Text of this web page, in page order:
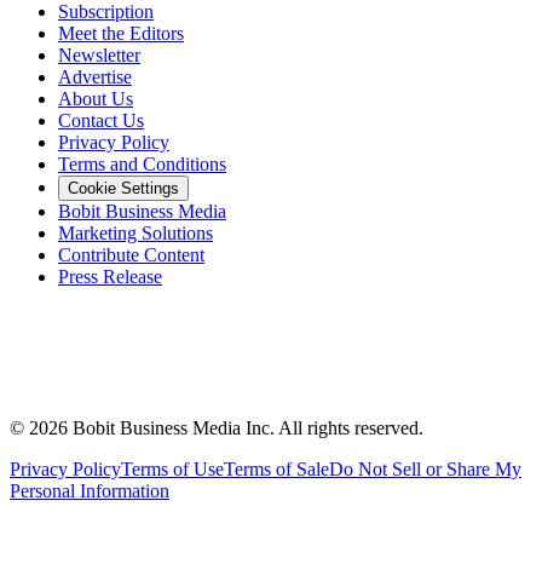
Subscription
Meet the Editors
Newsletter
Advertise
About Us
Contact Us
Privacy Policy
Terms and Conditions
Cookie Settings
Bobit Business Media
Marketing Solutions
Contribute Content
Press Release
© 2026 Bobit Business Media Inc. All rights reserved.
Privacy PolicyTerms of UseTerms of SaleDo Not Sell or Share My
Personal Information